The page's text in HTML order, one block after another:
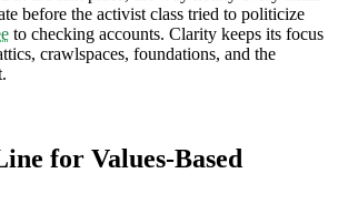
before the activist class tried to politicize
to checking accounts. Clarity keeps its focus
crawlspaces, foundations, and the
for Values-Based